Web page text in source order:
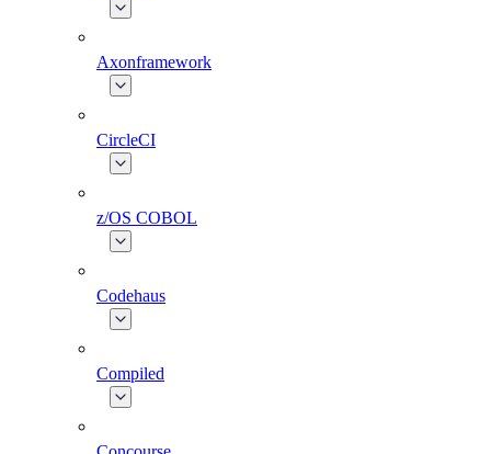
Axonframework
CircleCI
z/OS COBOL
Codehaus
Compiled